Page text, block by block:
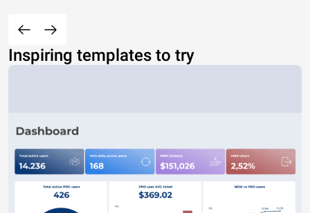
Inspiring templates to try